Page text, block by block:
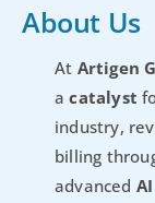
About Us
At Artigen
acatalyst
industry,
billing
advanced AI